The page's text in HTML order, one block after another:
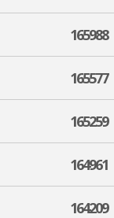
165988
165577
165259
164961
164209